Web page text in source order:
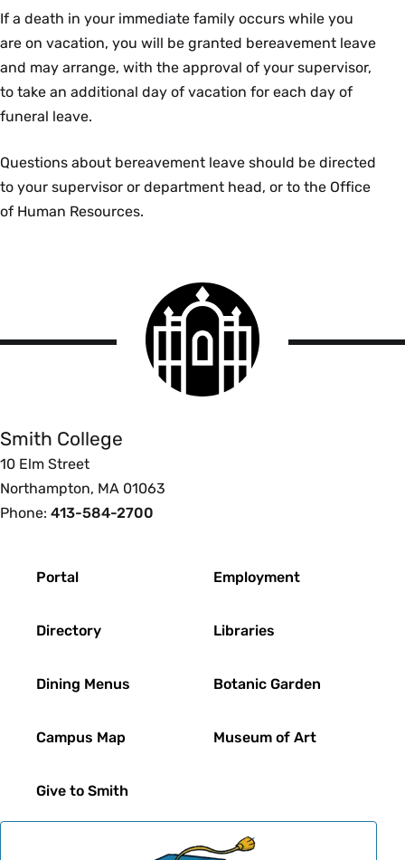
If a death in your immediate family occurs while you
are on vacation, you will be granted bereavement leave
and may arrange, with the approval of your supervisor,
to take an additional day of vacation for each day of
funeral leave.
Questions about bereavement leave should be directed
to your supervisor or department head, or to the Office
of Human Resources.
Smith
College
logo
Smith College
10 Elm Street
Northampton, MA 01063
Phone: 413-584-2700
Portal
Directory
Dining Menus
Campus Map
Give to Smith
Employment
Libraries
Botanic Garden
Museum of Art